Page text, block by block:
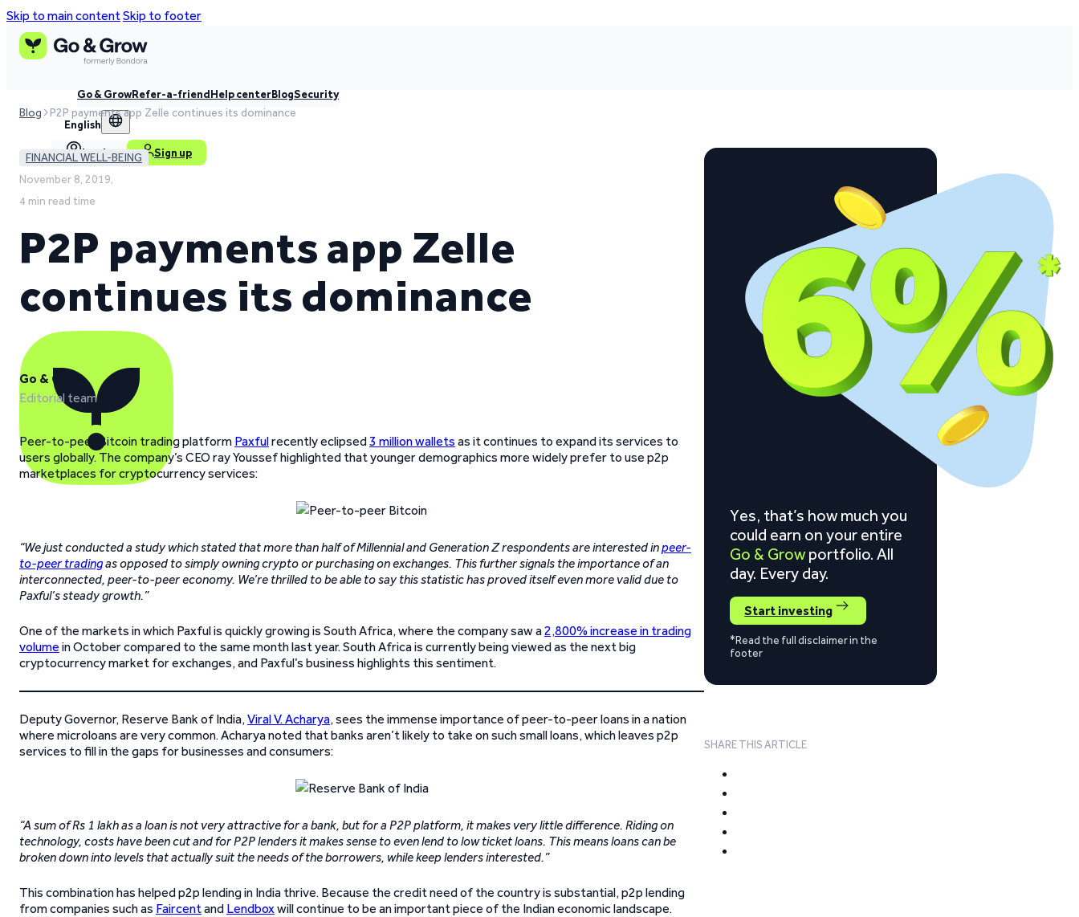
Skip to main contentSkip to footer
Go & GrowRefer-a-friendHelp centerBlogSecurity
English
Log in Sign up
Blog P2P payments app Zelle continues its dominance
FINANCIAL WELL-BEING
November 8, 2019,
4 min read time
P2P payments app Zelle
continues its dominance
Go & Grow
Editorial team
Peer-to-peer Bitcoin trading platform Paxfulrecently eclipsed3 million wallets as it continues to expand its services to
users globally. The company’s CEO ray Youssef highlighted that younger demographics more widely prefer to use p2p
marketplaces for cryptocurrency services:
“We just conducted a study which stated that more than half of Millennial and Generation Z respondents are interested inpeer-
to-peer tradingas opposed to simply owning crypto or purchasing on exchanges. This further signals the importance of an
interconnected, peer-to-peer economy. We’re thrilled to be able to say this statistic has proved itself even more valid due to
Paxful’s steady growth.”
One of the markets in which Paxful is quickly growing is South Africa, where the company saw a2,800% increase in trading
volume in October compared to the same month last year. South Africa is currently being viewed as the next big
cryptocurrency market for exchanges, and Paxful’s business highlights this sentiment.
Deputy Governor, Reserve Bank of India,Viral V. Acharya, sees the immense importance of peer-to-peer loans in a nation
where microloans are very common. Acharya noted that banks aren’t likely to take on such small loans, which leaves p2p
services to fill in the gaps for businesses and consumers:
“A sum of Rs 1 lakh as a loan is not very attractive for a bank, but for a P2P platform, it makes very little difference. Riding on
technology, costs have been cut and for P2P lenders it makes sense to even lend to low ticket loans. This means loans can be
broken down into levels that actually suit the needs of the borrowers, while keep lenders interested.”
This combination has helped p2p lending in India thrive. Because the credit need of the country is substantial, p2p lending
from companies such as Faircentand Lendboxwill continue to be an important piece of the Indian economic landscape.
Yes, that’s how much you
could earn on your entire
Go & Grow portfolio. All
day. Every day.
Start investing
*Read the full disclaimer in the
footer
SHARE THIS ARTICLE